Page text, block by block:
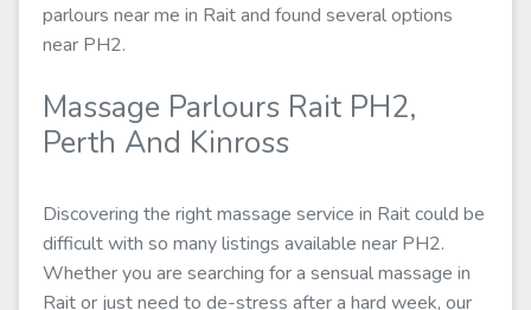
parlours near me in Rait and found several options
near PH2.
Massage Parlours Rait PH2,
Perth And Kinross
Discovering the right massage service in Rait could be
difficult with so many listings available near PH2.
Whether you are searching for a sensual massage in
Rait or just need to de-stress after a hard week, our